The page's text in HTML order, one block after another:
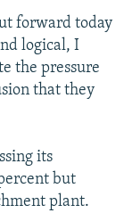
forward today
logical, I
the pressure
that they
its
but
plant.